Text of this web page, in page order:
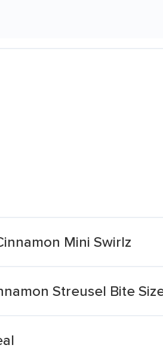
Mini Swirlz
Streusel Bite